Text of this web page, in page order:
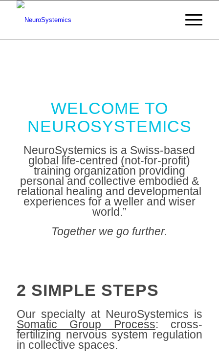
WELCOME TO
NEUROSYSTEMICS
NeuroSystemics is a Swiss-based
global life-centred (not-for-profit)
training organization providing
personal and collective embodied &
relational healing and developmental
experiences for a weller and wiser
world.”
Together we go further.
2 SIMPLE STEPS
Our specialty at NeuroSystemics is
Somatic Group Process: cross-
fertilizing nervous system regulation
in collective spaces.